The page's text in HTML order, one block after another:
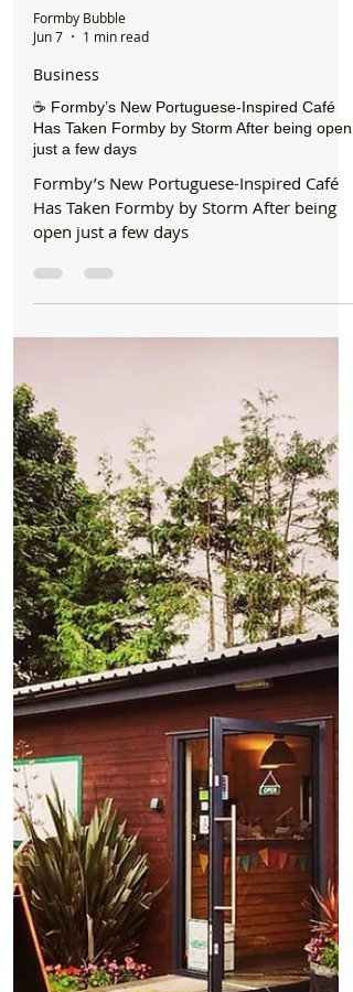
Formby Bubble
Jun 7
1 min read
Business
☕ Formby’s New Portuguese-Inspired Café
Has Taken Formby by Storm After being open
just a few days
Formby’s New Portuguese-Inspired Café
open just a few days